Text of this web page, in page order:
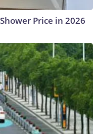
Price in 2026